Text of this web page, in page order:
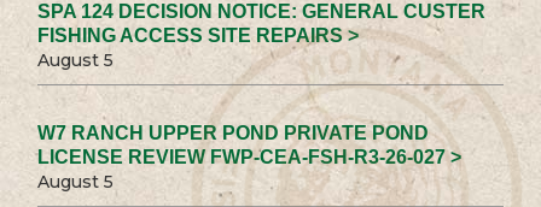
SPA 124 DECISION NOTICE: GENERAL CUSTER
FISHING ACCESS SITE REPAIRS >
August 5
W7 RANCH UPPER POND PRIVATE POND
LICENSE REVIEW FWP-CEA-FSH-R3-26-027 >
August 5